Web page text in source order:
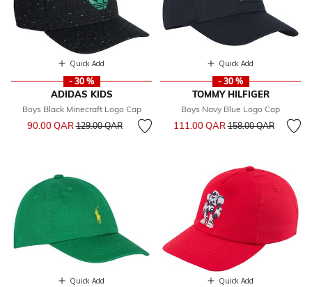
Quick Add
- 30 %
ADIDAS KIDS
Boys Black Minecraft Logo Cap
90.00 QARPrice reduced from
129.00 QARto
Quick Add
- 30 %
TOMMY HILFIGER
Boys Navy Blue Logo Cap
111.00 QARPrice reduced from
158.00 QARto
Quick Add Quick Add